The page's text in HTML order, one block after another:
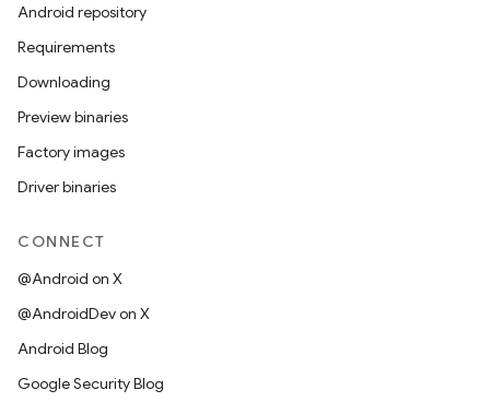
Android repository
Requirements
Downloading
Preview binaries
Factory images
Driver binaries
CONNECT
@Android on X
@AndroidDev on X
Android Blog
Google Security Blog